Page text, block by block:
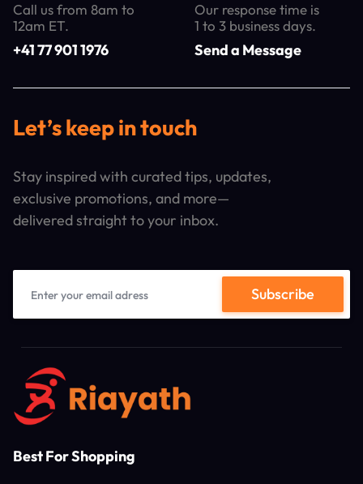
Call us from 8am to
12am ET.
+41 77 901 1976
Our response time is
1 to 3 business days.
Send a Message
Let’s keep in touch
Stay inspired with curated tips, updates,
exclusive promotions, and more—
delivered straight to your inbox.
Best For Shopping